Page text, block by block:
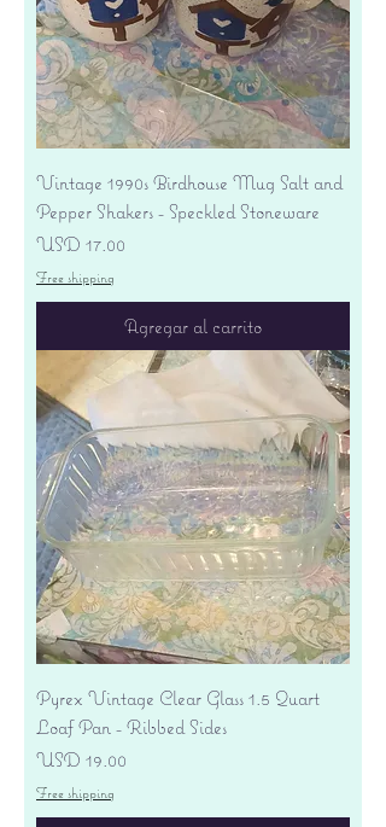
Vintage 1990s Birdhouse Mug Salt and
Pepper Shakers - Speckled Stoneware
Precio
USD 17.00
Free shipping
Agregar al carrito
Pyrex Vintage Clear Glass 1.5 Quart
Loaf Pan - Ribbed Sides
Precio
USD 19.00
Free shipping